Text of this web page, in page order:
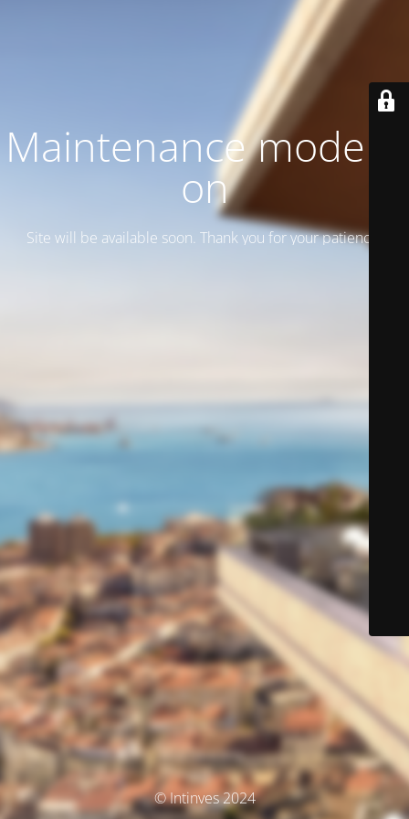
Maintenance mode is
on
Site will be available soon. Thank you for your patience!
© Intinves 2024